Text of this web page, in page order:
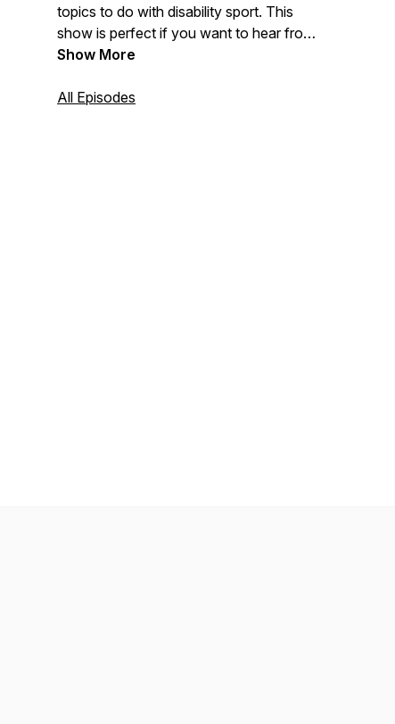
topics to do with disability sport. This
show is perfect if you want to hear from
expert academics researching disability
Show More
All Episodes